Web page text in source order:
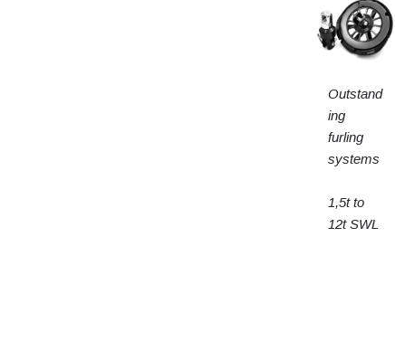
Outstand
ing
furling
systems
1,5t to
12t SWL